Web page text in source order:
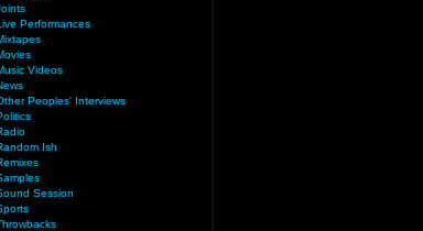
Performances
Videos
Peoples' Interviews
Ish
Session